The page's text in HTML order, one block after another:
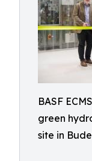
BASF
green
site in